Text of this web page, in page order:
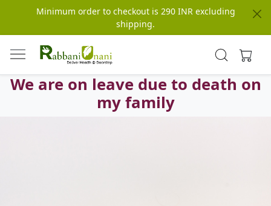
Minimum order to checkout is 290 INR excluding
shipping.
We are on leave due to death on
my family